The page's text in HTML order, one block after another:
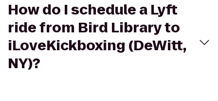
How do I schedule a Lyft
ride from Bird Library to
iLoveKickboxing (DeWitt,
NY)?